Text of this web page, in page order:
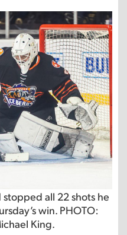
stopped all 22 shots he
win. PHOTO:
King.